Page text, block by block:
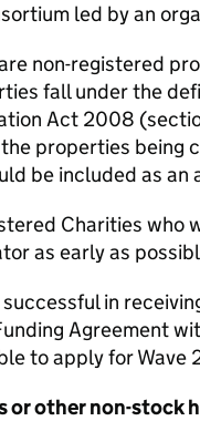
led by an
non-registered
fall under the
Act 2008
properties being
be included as
Charities who
as early as
in
Agreement
to apply for Wave
or other non-stock